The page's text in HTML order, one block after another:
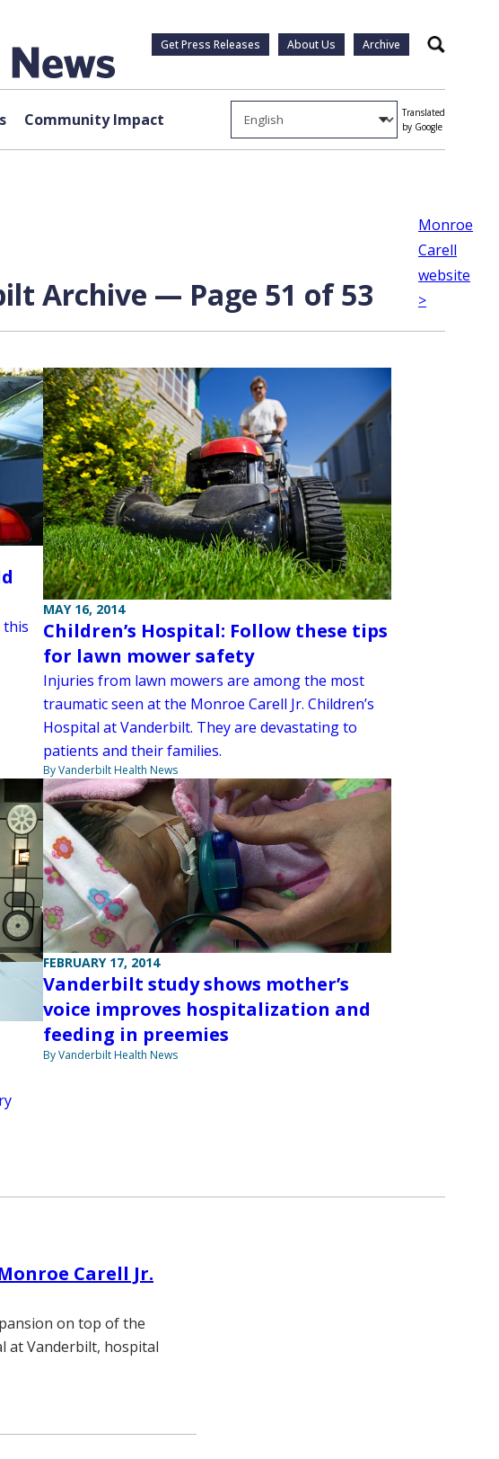
Get Press Releases About Us Archive Search
Community Impact
Translated
by Google
Archive — Page 51 of 53
Monroe
Carell
website
>
this
MAY 16, 2014
Children’s Hospital: Follow these tips
for lawn mower safety
Injuries from lawn mowers are among the most
traumatic seen at the Monroe Carell Jr. Children’s
Hospital at Vanderbilt. They are devastating to
patients and their families.
By Vanderbilt Health News
FEBRUARY 17, 2014
Vanderbilt study shows mother’s
voice improves hospitalization and
feeding in preemies
By Vanderbilt Health News
Carell Jr.
on top of the
at Vanderbilt, hospital